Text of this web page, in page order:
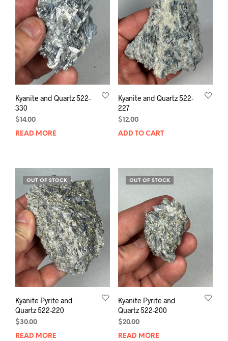
Kyanite and Quartz 522-
330
$14.00
READ MORE
Kyanite and Quartz 522-
227
$12.00
ADD TO CART
OUT OF STOCK
Kyanite Pyrite and
Quartz 522-220
$30.00
READ MORE
OUT OF STOCK
Kyanite Pyrite and
Quartz 522-200
$20.00
READ MORE